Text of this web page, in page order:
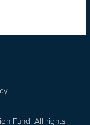
Fund. All rights